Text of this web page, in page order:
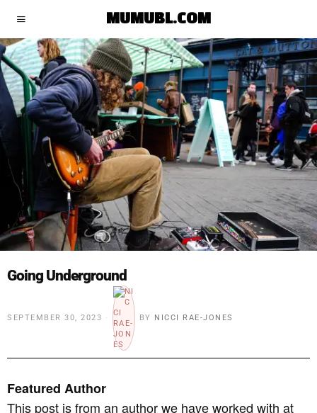
MUMUBL.COM
Going Underground
SEPTEMBER 30, 2023 BY NICCI RAE-JONES
Featured Author
This post is from an author we have worked with at